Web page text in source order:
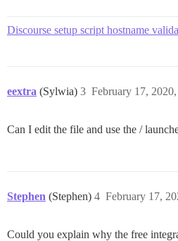
Discourse setup script hostname
eextra (Sylwia) February 17,
3
Can I edit the file and use the /
Stephen (Stephen) February 17,
4
Could you explain why the free